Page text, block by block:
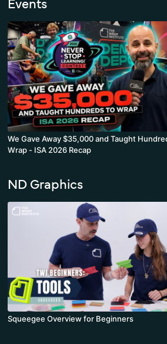
We Gave Away $35,000 and Taught
Wrap - ISA 2026 Recap
ND Graphics
Squeegee Overview for Beginners